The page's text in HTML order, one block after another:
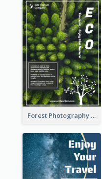
Forest Photography Flyer Of ECO Tourism